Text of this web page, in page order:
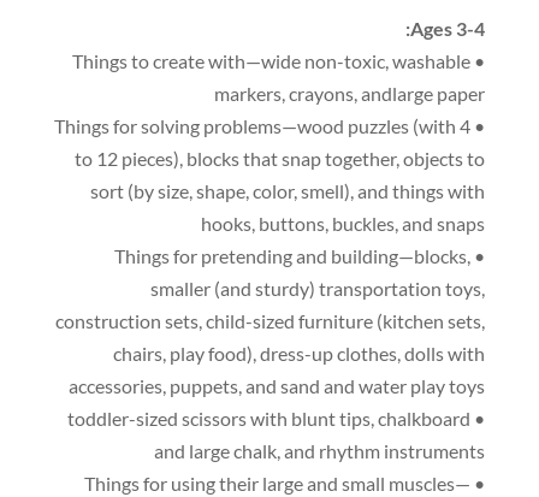
Ages 3-4
:
• Things to create with—wide non-toxic
,washable
markers,crayons,andlarge paper
• Things for solving problems—wood puzzles
(with 4
to 12 pieces), blocks that snap together,objects to
sort (by size,shape,color,smell),and things with
hooks, buttons, buckles,and snaps
• Things for pretending and building—blocks
,
smaller (and sturdy)transportation toys,
construction sets,child-sized furniture (kitchen sets,
chairs, play food),dress-up clothes,dolls with
accessories, puppets,and sand and water play toys
• toddler-sized scissors with blunt tips
,chalkboard
and large chalk,and rhythm instruments
• Things for using their large and small muscles—